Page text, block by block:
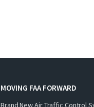
MOVING FAA FORWARD
Brand New Air Traffic Control